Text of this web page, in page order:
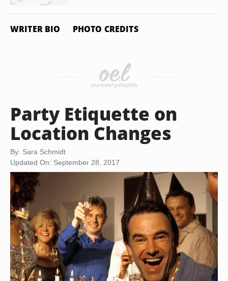
WRITER BIO PHOTO CREDITS
Party Etiquette on
Location Changes
By: Sara Schmidt
Updated On: September 28, 2017